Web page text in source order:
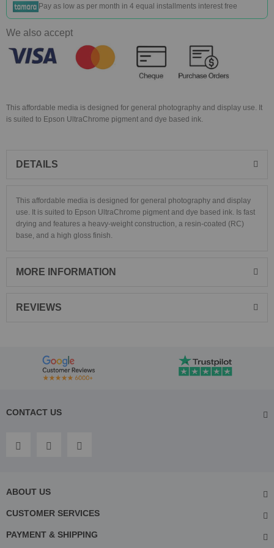
Pay as low as per month in 4 equal installments interest free
We also accept
This affordable media is designed for general photography and display use. It
is suited to Epson UltraChrome pigment and dye based ink.
DETAILS
This affordable media is designed for general photography and display
use. It is suited to Epson UltraChrome pigment and dye based ink. Is fast
drying and features a heavy-weight construction, a resin-coated (RC)
base, and a high gloss finish.
MORE INFORMATION
REVIEWS
CONTACT US
ABOUT US
CUSTOMER SERVICES
PAYMENT & SHIPPING